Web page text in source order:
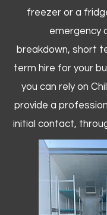
freezer or a
emergency
breakdown, short
term hire for your
you can rely on
provide a
initial contact,